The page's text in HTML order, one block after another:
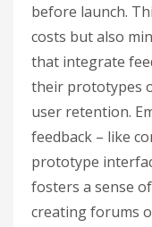
before launch.
costs but also
that integrate
their prototypes
user retention.
feedback – like
prototype
fosters a sense
creating forums